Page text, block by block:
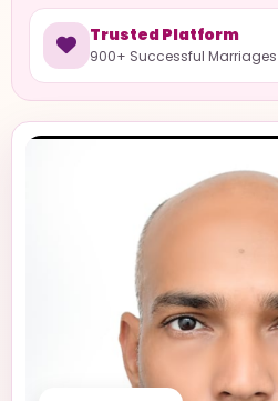
Trusted Platform
900+ Successful Marriages